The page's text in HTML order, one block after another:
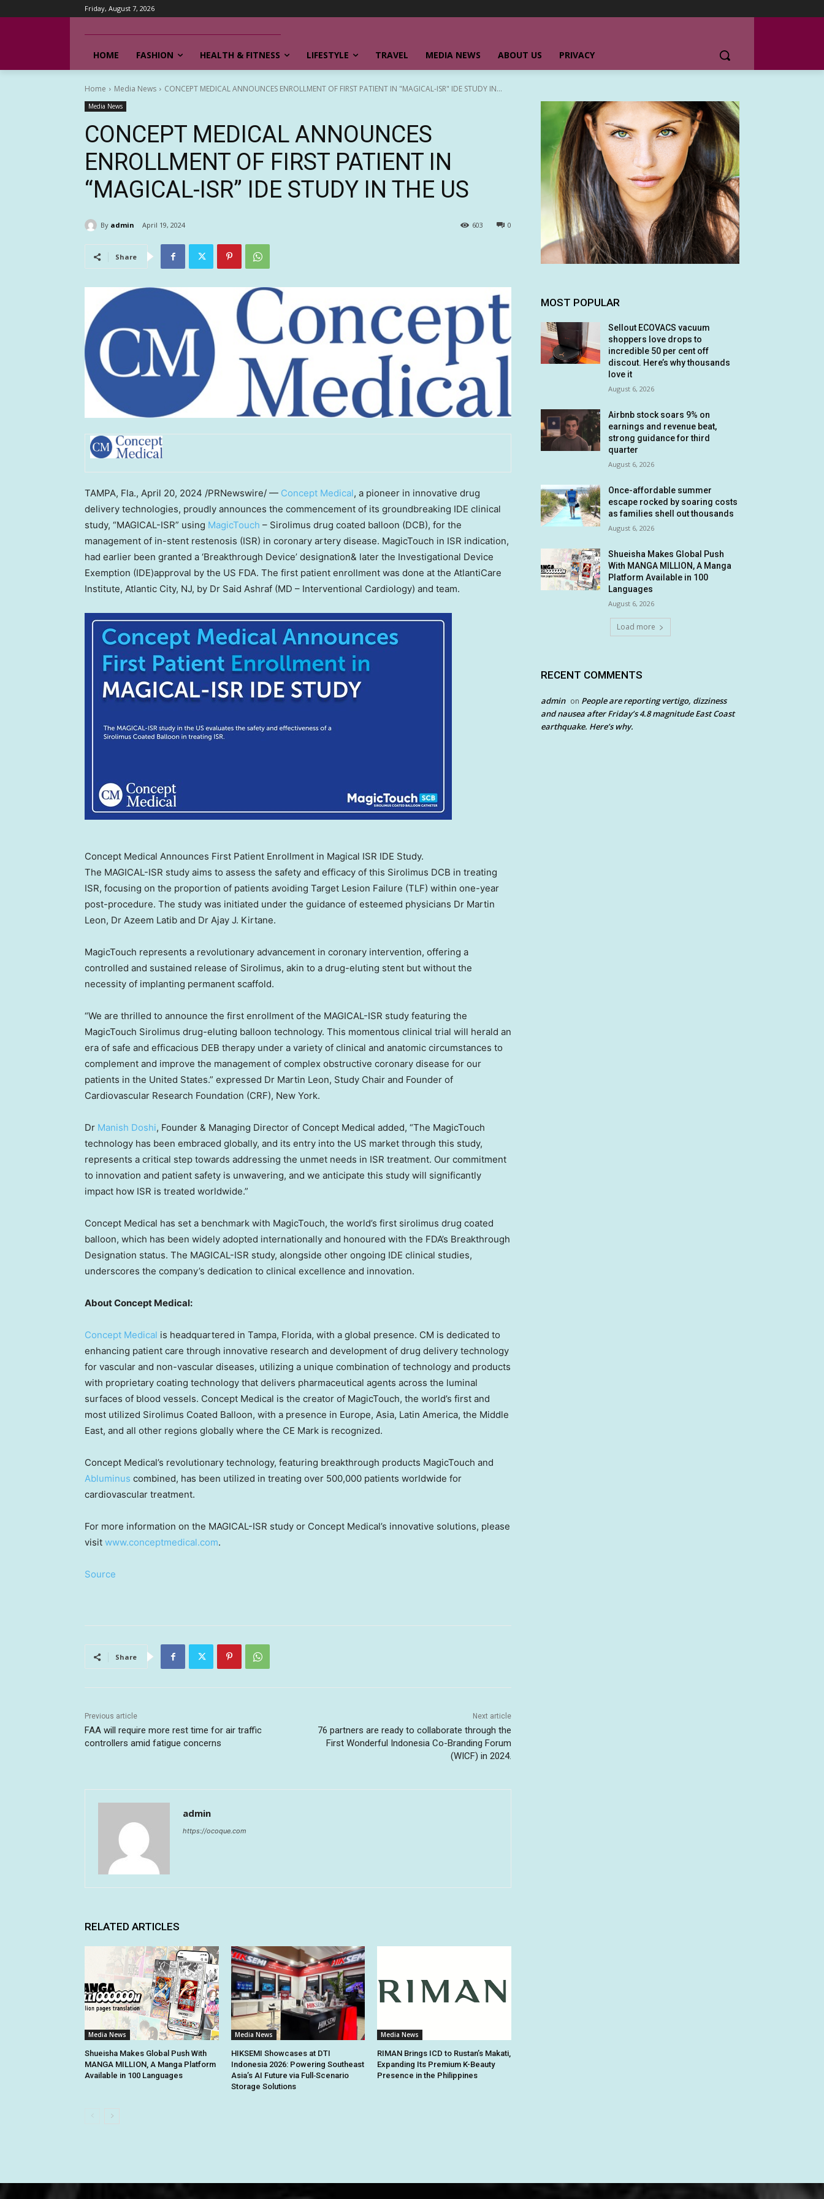
Friday, August 7, 2026
HOME FASHION HEALTH & FITNESS LIFESTYLE TRAVEL MEDIA NEWS ABOUT US PRIVACY
Home Media News CONCEPT MEDICAL ANNOUNCES ENROLLMENT OF FIRST PATIENT IN "MAGICAL-ISR" IDE STUDY IN...
Media News
CONCEPT MEDICAL ANNOUNCES
ENROLLMENT OF FIRST PATIENT IN
“MAGICAL-ISR” IDE STUDY IN THE US
By admin April 19, 2024 0
603
Share
TAMPA, Fla., April 20, 2024 /PRNewswire/ — Concept Medical, a pioneer in innovative drug
delivery technologies, proudly announces the commencement of its groundbreaking IDE clinical
study, “MAGICAL-ISR” using MagicTouch – Sirolimus drug coated balloon (DCB), for the
management of in-stent restenosis (ISR) in coronary artery disease. MagicTouch in ISR indication,
had earlier been granted a ‘Breakthrough Device’ designation& later the Investigational Device
Exemption (IDE)approval by the US FDA. The first patient enrollment was done at the AtlantiCare
Institute, Atlantic City, NJ, by Dr Said Ashraf (MD – Interventional Cardiology) and team.
Concept Medical Announces First Patient Enrollment in Magical ISR IDE Study.
The MAGICAL-ISR study aims to assess the safety and efficacy of this Sirolimus DCB in treating
ISR, focusing on the proportion of patients avoiding Target Lesion Failure (TLF) within one-year
post-procedure. The study was initiated under the guidance of esteemed physicians Dr Martin
Leon, Dr Azeem Latib and Dr Ajay J. Kirtane.
MagicTouch represents a revolutionary advancement in coronary intervention, offering a
controlled and sustained release of Sirolimus, akin to a drug-eluting stent but without the
necessity of implanting permanent scaffold.
“We are thrilled to announce the first enrollment of the MAGICAL-ISR study featuring the
MagicTouch Sirolimus drug-eluting balloon technology. This momentous clinical trial will herald an
era of safe and efficacious DEB therapy under a variety of clinical and anatomic circumstances to
complement and improve the management of complex obstructive coronary disease for our
patients in the United States.” expressed Dr Martin Leon, Study Chair and Founder of
Cardiovascular Research Foundation (CRF), New York.
Dr Manish Doshi, Founder & Managing Director of Concept Medical added, “The MagicTouch
technology has been embraced globally, and its entry into the US market through this study,
represents a critical step towards addressing the unmet needs in ISR treatment. Our commitment
to innovation and patient safety is unwavering, and we anticipate this study will significantly
impact how ISR is treated worldwide.”
Concept Medical has set a benchmark with MagicTouch, the world’s first sirolimus drug coated
balloon, which has been widely adopted internationally and honoured with the FDA’s Breakthrough
Designation status. The MAGICAL-ISR study, alongside other ongoing IDE clinical studies,
underscores the company’s dedication to clinical excellence and innovation.
About Concept Medical:
Concept Medical is headquartered in Tampa, Florida, with a global presence. CM is dedicated to
enhancing patient care through innovative research and development of drug delivery technology
for vascular and non-vascular diseases, utilizing a unique combination of technology and products
with proprietary coating technology that delivers pharmaceutical agents across the luminal
surfaces of blood vessels. Concept Medical is the creator of MagicTouch, the world’s first and
most utilized Sirolimus Coated Balloon, with a presence in Europe, Asia, Latin America, the Middle
East, and all other regions globally where the CE Mark is recognized.
Concept Medical’s revolutionary technology, featuring breakthrough products MagicTouch and
Abluminus combined, has been utilized in treating over 500,000 patients worldwide for
cardiovascular treatment.
For more information on the MAGICAL-ISR study or Concept Medical’s innovative solutions, please
visit www.conceptmedical.com.
Source
Share
Previous article
FAA will require more rest time for air traffic
controllers amid fatigue concerns
Next article
76 partners are ready to collaborate through the
First Wonderful Indonesia Co-Branding Forum
(WICF) in 2024.
admin
https://ocoque.com
RELATED ARTICLES
Media News
Shueisha Makes Global Push With
MANGA MILLION, A Manga Platform
Available in 100 Languages
Media News
HIKSEMI Showcases at DTI
Indonesia 2026: Powering Southeast
Asia’s AI Future via Full‑Scenario
Storage Solutions
Media News
RIMAN Brings ICD to Rustan’s Makati,
Expanding Its Premium K-Beauty
Presence in the Philippines
MOST POPULAR
Sellout ECOVACS vacuum
shoppers love drops to
incredible 50 per cent off
discout. Here’s why thousands
love it
August 6, 2026
Airbnb stock soars 9% on
earnings and revenue beat,
strong guidance for third
quarter
August 6, 2026
Once-affordable summer
escape rocked by soaring costs
as families shell out thousands
August 6, 2026
Shueisha Makes Global Push
With MANGA MILLION, A Manga
Platform Available in 100
Languages
August 6, 2026
Load more
RECENT COMMENTS
admin on People are reporting vertigo, dizziness
and nausea after Friday’s 4.8 magnitude East Coast
earthquake. Here’s why.